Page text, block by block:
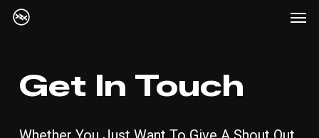
Skip
content
Get In Touch